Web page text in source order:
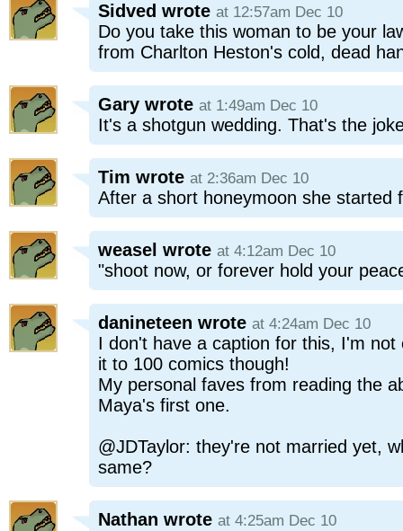
Sidved wrote at 12:57am Dec 10
Do you take this woman to be your
from Charlton Heston's cold, dead
Gary wrote at 1:49am Dec 10
It's a shotgun wedding. That's the
Tim wrote at 2:36am Dec 10
After a short honeymoon she started
weasel wrote at 4:12am Dec 10
"shoot now, or forever hold your
danineteen wrote at 4:24am Dec 10
I don't have a caption for this, I'm
it to 100 comics though!
My personal faves from reading the
Maya's first one.
@JDTaylor: they're not married yet,
same?
Nathan wrote at 4:25am Dec 10